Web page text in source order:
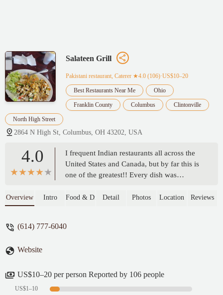
Salateen Grill
Pakistani restaurant, Caterer ★4.0 (106)·US$10–20
Best Restaurants Near Me Ohio
Franklin County Columbus Clintonville
North High Street
2864 N High St, Columbus, OH 43202, USA
4.0
I frequent Indian restaurants all across the
United States and Canada, but by far this is
one of the greatest!! Every dish was
authentic. My 10 y/o son even told the
following night to have dinner here again
Overview Intro Food & DrinkDetail Photos Location Reviews
(614) 777-6040
Website
US$10–20 per person Reported by 106 people
US$1–10